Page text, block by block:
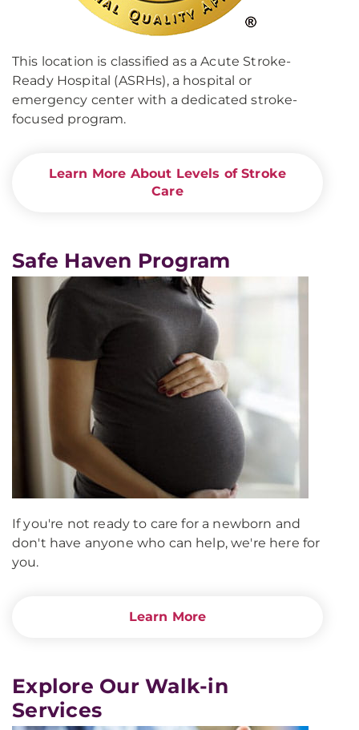
This location is classified as a Acute Stroke-
Ready Hospital (ASRHs), a hospital or
emergency center with a dedicated stroke-
focused program.
Learn More About Levels of Stroke
Care
Safe Haven Program
If you're not ready to care for a newborn and
don't have anyone who can help, we're here for
you.
Learn More
Explore Our Walk-in
Services